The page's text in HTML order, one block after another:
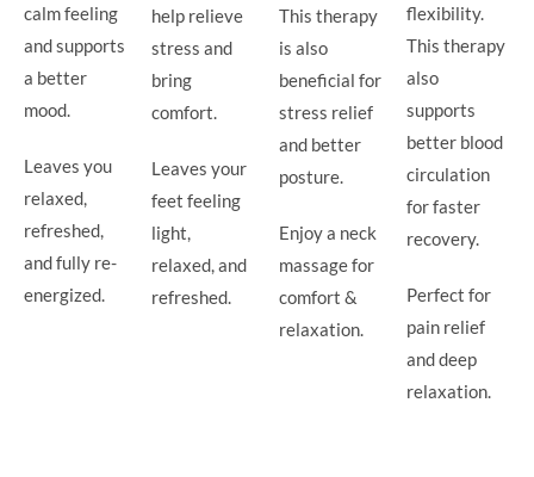
calm feeling
and supports
a better
mood.
Leaves you
relaxed,
refreshed,
and fully re-
energized.
help relieve
stress and
bring
comfort.
Leaves your
feet feeling
light,
relaxed, and
refreshed.
This therapy
is also
beneficial for
stress relief
and better
posture.
Enjoy a neck
massage for
comfort &
relaxation.
flexibility.
This therapy
also
supports
better blood
circulation
for faster
recovery.
Perfect for
pain relief
and deep
relaxation.